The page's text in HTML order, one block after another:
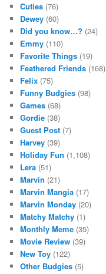
Cuties (76)
Dewey (60)
Did you know…? (24)
Emmy (110)
Favorite Things (19)
Feathered Friends (168)
Felix (75)
Funny Budgies (98)
Games (68)
Gordie (38)
Guest Post (7)
Harvey (39)
Holiday Fun (1,108)
Lera (51)
Marvin (21)
Marvin Mangia (17)
Marvin Monday (20)
Matchy Matchy (1)
Monthly Meme (35)
Movie Review (39)
New Toy (122)
Other Budgies (5)